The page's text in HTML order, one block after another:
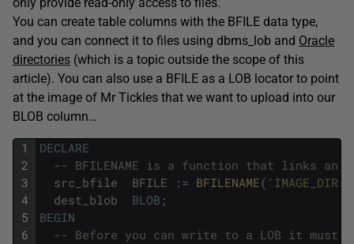
only provide read-only access to files.
You can create table columns with the BFILE data type,
and you can connect it to files using dbms_lob and Oracle
directories (which is a topic outside the scope of this
article). You can also use a BFILE as a LOB locator to point
at the image of Mr Tickles that we want to upload into our
BLOB column…
1
2
3
4
5
6
DECLARE
-- BFILENAME is a function that links an
src_bfile
BFILE : = BFILENAME( 'IMAGE_DIR'
dest_blob
BLOB ;
BEGIN
-- Before you can write to a LOB it must